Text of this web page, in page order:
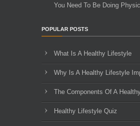
You Need To Be Doing
POPULAR POSTS
What Is A Healthy Lifestyle
Why Is A Healthy Lifestyle
The Components Of A
Healthy Lifestyle Quiz